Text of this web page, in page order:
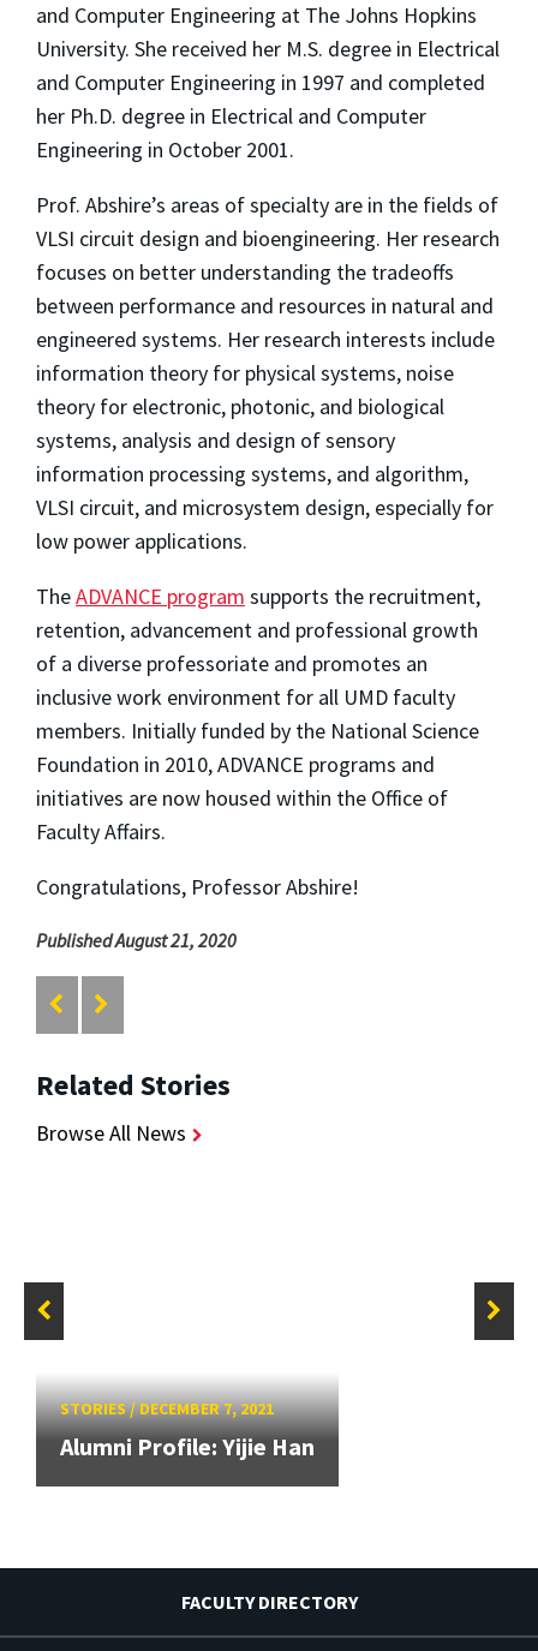
and Computer Engineering at The Johns Hopkins
University. She received her M.S. degree in Electrical
and Computer Engineering in 1997 and completed
her Ph.D. degree in Electrical and Computer
Engineering in October 2001.
Prof. Abshire’s areas of specialty are in the fields of
VLSI circuit design and bioengineering. Her research
focuses on better understanding the tradeoffs
between performance and resources in natural and
engineered systems. Her research interests include
information theory for physical systems, noise
theory for electronic, photonic, and biological
systems, analysis and design of sensory
information processing systems, and algorithm,
VLSI circuit, and microsystem design, especially for
low power applications.
TheADVANCE program supports the recruitment,
retention, advancement and professional growth
of a diverse professoriate and promotes an
inclusive work environment for all UMD faculty
members. Initially funded by the National Science
Foundation in 2010, ADVANCE programs and
initiatives are now housed within the Office of
Faculty Affairs.
Congratulations, Professor Abshire!
Published August 21, 2020
Related Stories
Browse All News
STORIES/DECEMBER 7, 2021
Alumni Profile: Yijie Han
FACULTY DIRECTORY